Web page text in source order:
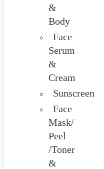
&
Body
Face
Serum
&
Cream
Sunscreen
Face
Mask/
Peel
/Toner
&